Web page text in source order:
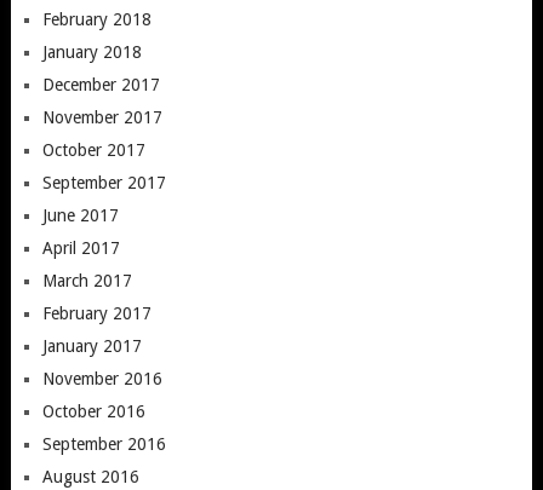
February 2018
January 2018
December 2017
November 2017
October 2017
September 2017
June 2017
April 2017
March 2017
February 2017
January 2017
November 2016
October 2016
September 2016
August 2016